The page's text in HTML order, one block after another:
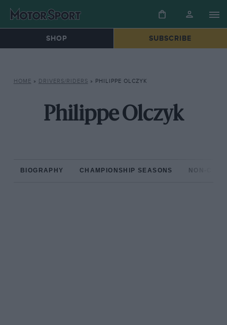
SHOP SUBSCRIBE
HOME » DRIVERS/RIDERS » PHILIPPE OLCZYK
Philippe Olczyk
BIOGRAPHY CHAMPIONSHIP SEASONS NON-